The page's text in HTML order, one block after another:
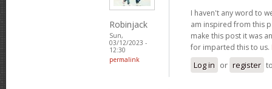
Robinjack
Sun,
03/12/2023 -
12:30
permalink
I haven't any word to
am inspired from this
make this post it was
for imparted this to us.
Log in or register